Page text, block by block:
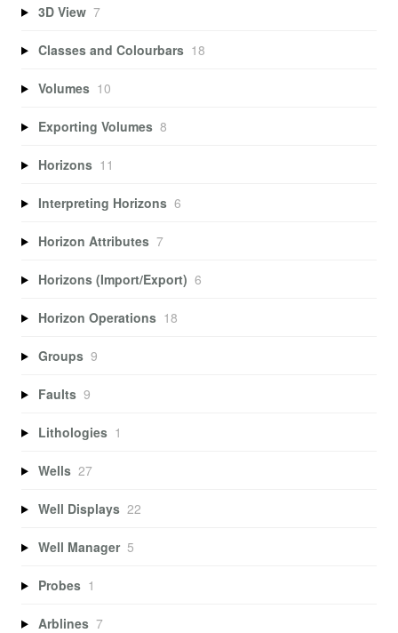
3D View 7
Classes and Colourbars 18
Volumes 10
Exporting Volumes 8
Horizons 11
Interpreting Horizons 6
Horizon Attributes 7
Horizons (Import/Export) 6
Horizon Operations 18
Groups 9
Faults 9
Lithologies 1
Wells 27
Well Displays 22
Well Manager 5
Probes 1
Arblines 7